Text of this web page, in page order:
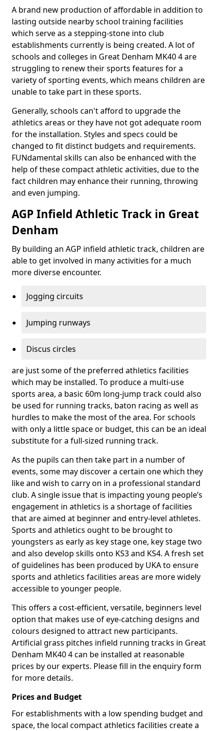
A brand new production of affordable in addition to
lasting outside nearby school training facilities
which serve as a stepping-stone into club
establishments currently is being created. A lot of
schools and colleges in Great Denham MK40 4 are
struggling to renew their sports features for a
variety of sporting events, which means children are
unable to take part in these sports.
Generally, schools can't afford to upgrade the
athletics areas or they have not got adequate room
for the installation. Styles and specs could be
changed to fit distinct budgets and requirements.
FUNdamental skills can also be enhanced with the
help of these compact athletic activities, due to the
fact children may enhance their running, throwing
and even jumping.
AGP Infield Athletic Track in Great
Denham
By building an AGP infield athletic track, children are
able to get involved in many activities for a much
more diverse encounter.
Jogging circuits
Jumping runways
Discus circles
are just some of the preferred athletics facilities
which may be installed. To produce a multi-use
sports area, a basic 60m long-jump track could also
be used for running tracks, baton racing as well as
hurdles to make the most of the area. For schools
with only a little space or budget, this can be an ideal
substitute for a full-sized running track.
As the pupils can then take part in a number of
events, some may discover a certain one which they
like and wish to carry on in a professional standard
club. A single issue that is impacting young people’s
engagement in athletics is a shortage of facilities
that are aimed at beginner and entry-level athletes.
Sports and athletics ought to be brought to
youngsters as early as key stage one, key stage two
and also develop skills onto KS3 and KS4. A fresh set
of guidelines has been produced by UKA to ensure
sports and athletics facilities areas are more widely
accessible to younger people.
This offers a cost-efficient, versatile, beginners level
option that makes use of eye-catching designs and
colours designed to attract new participants.
Artificial grass pitches infield running tracks in Great
Denham MK40 4 can be installed at reasonable
prices by our experts. Please fill in the enquiry form
for more details.
Prices and Budget
For establishments with a low spending budget and
space, the local compact athletics facilities create a